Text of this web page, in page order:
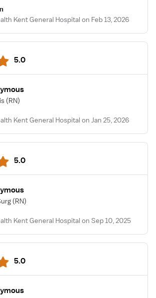
Kent General Hospital on Feb 13, 2026
5.0
(RN)
Kent General Hospital on Jan 25, 2026
5.0
(RN)
Kent General Hospital on Sep 10, 2025
5.0